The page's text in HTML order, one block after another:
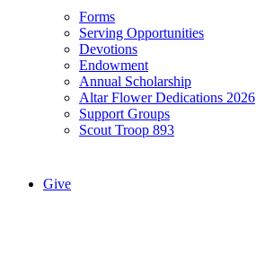
Forms
Serving Opportunities
Devotions
Endowment
Annual Scholarship
Altar Flower Dedications 2026
Support Groups
Scout Troop 893
Give